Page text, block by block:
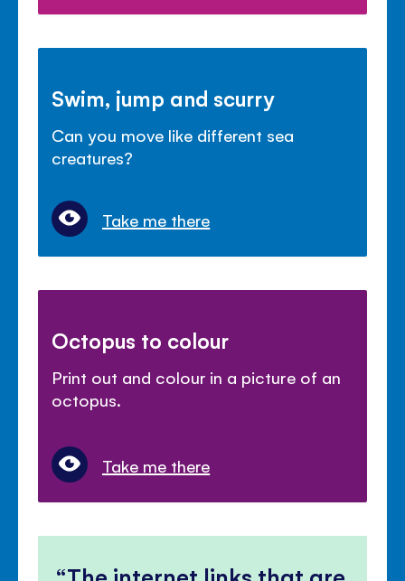
Swim, jump and scurry
Can you move like different sea
creatures?
Take me there
Octopus to colour
Print out and colour in a picture of an
octopus.
Take me there